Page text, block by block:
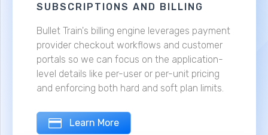
SUBSCRIPTIONS AND BILLING
Bullet Train's billing engine leverages payment
provider checkout workflows and customer
portals so we can focus on the application-
level details like per-user or per-unit pricing
and enforcing both hard and soft plan limits.
Learn More